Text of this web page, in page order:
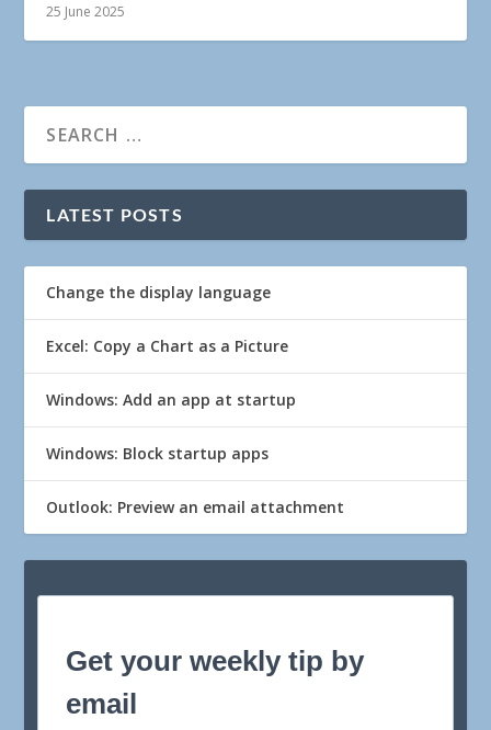
25 June 2025
LATEST POSTS
Change the display language
Excel: Copy a Chart as a Picture
Windows: Add an app at startup
Windows: Block startup apps
Outlook: Preview an email attachment
Get your weekly tip by
email